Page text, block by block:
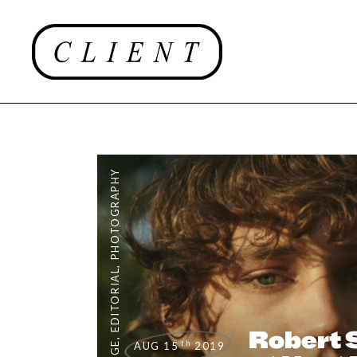
,
EDITORIAL
PHOTOGRAPHY
AUG 15 th 2019
Robert